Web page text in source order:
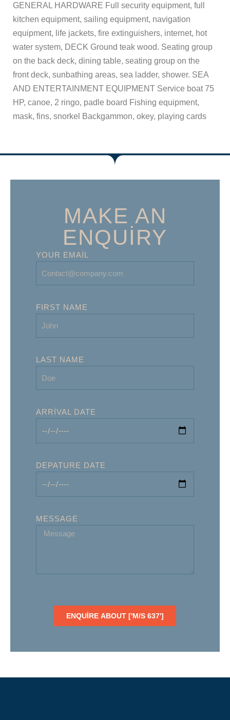
GENERAL HARDWARE Full security equipment, full
kitchen equipment, sailing equipment, navigation
equipment, life jackets, fire extinguishers, internet, hot
water system, DECK Ground teak wood. Seating group
on the back deck, dining table, seating group on the
front deck, sunbathing areas, sea ladder, shower. SEA
AND ENTERTAINMENT EQUIPMENT Service boat 75
HP, canoe, 2 ringo, padle board Fishing equipment,
mask, fins, snorkel Backgammon, okey, playing cards
MAKE AN
ENQUIRY
YOUR EMAIL
FIRST NAME
LAST NAME
ARRIVAL DATE
DEPATURE DATE
MESSAGE
ENQUIRE ABOUT ['M/S 637']